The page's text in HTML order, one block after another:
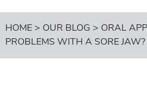
HOME> OUR BLOG > ORAL
PROBLEMS WITH A SORE JAW?